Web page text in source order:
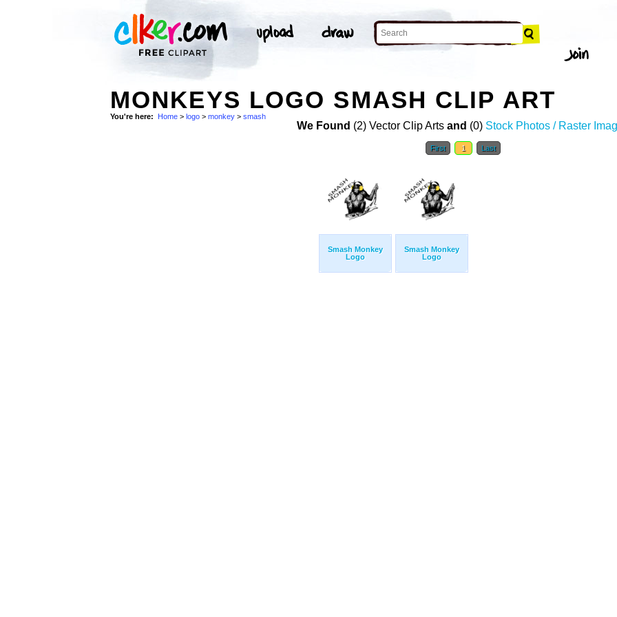
MONKEYS LOGO SMASH CLIP ART
You're here: Home > logo > monkey > smash
We Found (2) Vector Clip Arts and (0) Stock Photos / Raster
First 1 Last
Smash Monkey
Logo
Smash Monkey
Logo